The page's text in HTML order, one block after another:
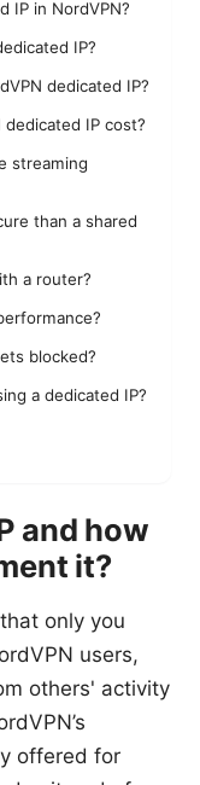
IP in NordVPN?
IP?
dedicated IP?
IP cost?
streaming
than a shared
a router?
blocked?
a dedicated IP?
and how
it?
only you
users,
others' activity
offered for